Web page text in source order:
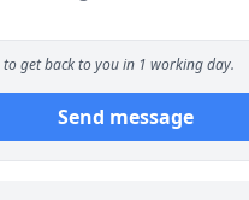
to get back to you in 1 working day.
Send message